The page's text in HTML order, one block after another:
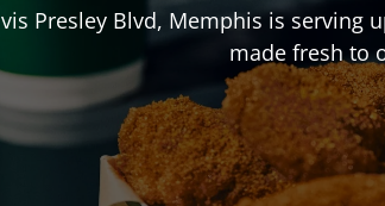
Presley Blvd, Memphis is serving
made fresh to